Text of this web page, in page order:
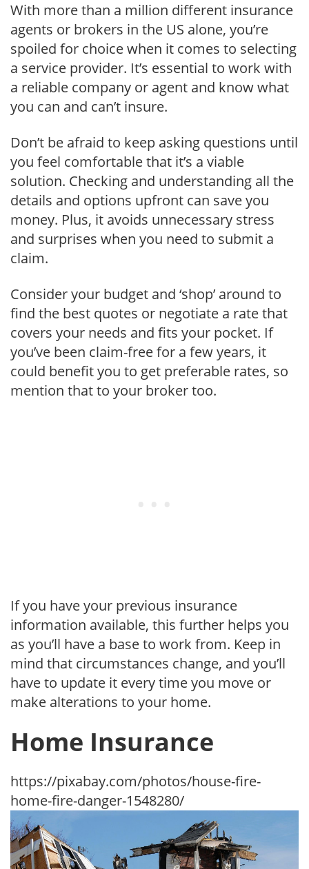
With more than a million different insurance
agents or brokers in the US alone, you’re
spoiled for choice when it comes to selecting
a service provider. It’s essential to work with
a reliable company or agent and know what
you can and can’t insure.
Don’t be afraid to keep asking questions until
you feel comfortable that it’s a viable
solution. Checking and understanding all the
details and options upfront can save you
money. Plus, it avoids unnecessary stress
and surprises when you need to submit a
claim.
Consider your budget and ‘shop’ around to
find the best quotes or negotiate a rate that
covers your needs and fits your pocket. If
you’ve been claim-free for a few years, it
could benefit you to get preferable rates, so
mention that to your broker too.
If you have your previous insurance
information available, this further helps you
as you’ll have a base to work from. Keep in
mind that circumstances change, and you’ll
have to update it every time you move or
make alterations to your home.
Home Insurance
https://pixabay.com/photos/house-fire-
home-fire-danger-1548280/